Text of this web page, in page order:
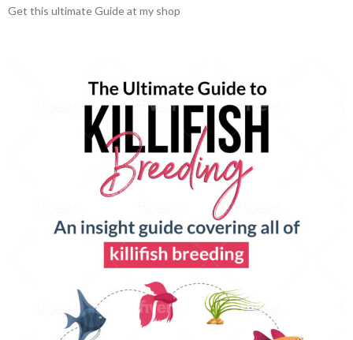
Get this ultimate Guide at my shop